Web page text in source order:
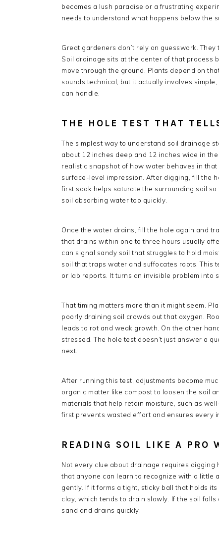
becomes a lush paradise or a frustrating
needs to understand what happens below the
Great gardeners don’t rely on guesswork.
Soil drainage sits at the center of that process
move through the ground. Plants depend on
sounds technical, but it actually involves
can handle.
THE HOLE TEST THAT
The simplest way to understand soil drainage
about 12 inches deep and 12 inches wide in
realistic snapshot of how water behaves in
surface-level impression. After digging, fill the
first soak helps saturate the surrounding soil
soil absorbing water too quickly.
Once the water drains, fill the hole again and
that drains within one to three hours usually
can signal sandy soil that struggles to hold
soil that traps water and suffocates roots. This
or lab reports. It turns an invisible problem into
That timing matters more than it might seem.
poorly draining soil crowds out that oxygen.
leads to rot and weak growth. On the other
stressed. The hole test doesn’t just answer a
next.
After running this test, adjustments become
organic matter like compost to loosen the soil
materials that help retain moisture, such as
first prevents wasted effort and ensures every
READING SOIL LIKE A PRO
Not every clue about drainage requires
that anyone can learn to recognize with a little
gently. If it forms a tight, sticky ball that holds
clay, which tends to drain slowly. If the soil
sand and drains quickly.